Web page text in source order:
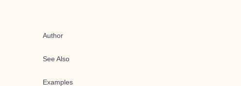
Author
See Also
Examples